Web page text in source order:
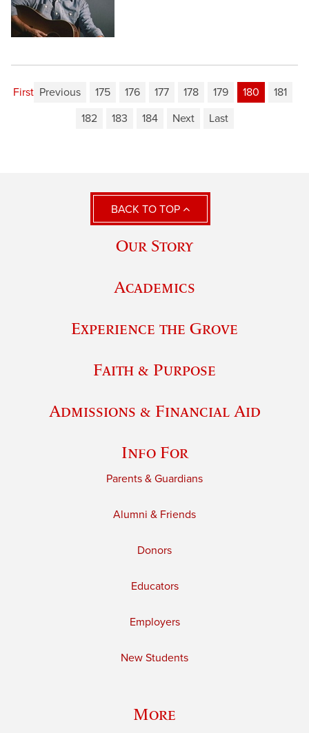
First Previous 175 176 177 178 179 180
181
182
183 184 Next Last
BACK TO TOP
Our Story
Academics
Experience the Grove
Faith & Purpose
Admissions & Financial Aid
Info For
Parents & Guardians
Alumni & Friends
Donors
Educators
Employers
New Students
More